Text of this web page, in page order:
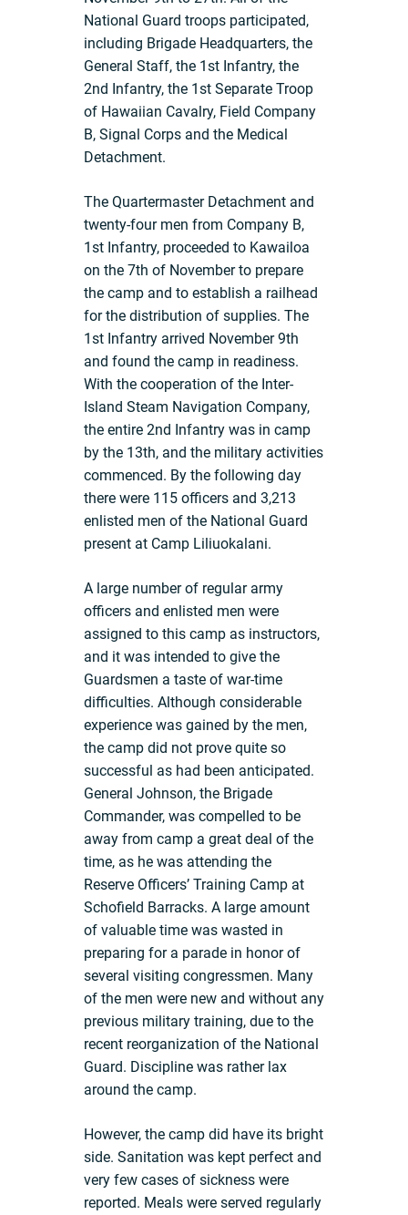
National Guard troops participated,
including Brigade Headquarters, the
General Staff, the 1st Infantry, the
2nd Infantry, the 1st Separate Troop
of Hawaiian Cavalry, Field Company
B, Signal Corps and the Medical
Detachment.
The Quartermaster Detachment and
twenty-four men from Company B,
1st Infantry, proceeded to Kawailoa
on the 7th of November to prepare
the camp and to establish a railhead
for the distribution of supplies. The
1st Infantry arrived November 9th
and found the camp in readiness.
With the cooperation of the Inter-
Island Steam Navigation Company,
the entire 2nd Infantry was in camp
by the 13th, and the military activities
commenced. By the following day
there were 115 officers and 3,213
enlisted men of the National Guard
present at Camp Liliuokalani.
A large number of regular army
officers and enlisted men were
assigned to this camp as instructors,
and it was intended to give the
Guardsmen a taste of war-time
difficulties. Although considerable
experience was gained by the men,
the camp did not prove quite so
successful as had been anticipated.
General Johnson, the Brigade
Commander, was compelled to be
away from camp a great deal of the
time, as he was attending the
Reserve Officers’ Training Camp at
Schofield Barracks. A large amount
of valuable time was wasted in
preparing for a parade in honor of
several visiting congressmen. Many
of the men were new and without any
previous military training, due to the
recent reorganization of the National
Guard. Discipline was rather lax
around the camp.
However, the camp did have its bright
side. Sanitation was kept perfect and
very few cases of sickness were
reported. Meals were served regularly